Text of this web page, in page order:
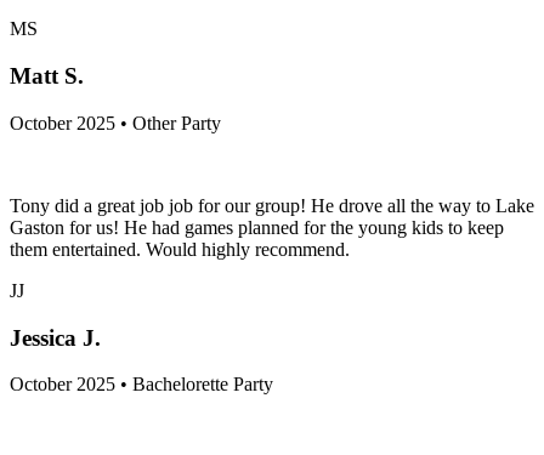
MS
Matt S.
October 2025 • Other Party
Tony did a great job job for our group! He drove all the way to Lake
Gaston for us! He had games planned for the young kids to keep
them entertained. Would highly recommend.
JJ
Jessica J.
October 2025 • Bachelorette Party